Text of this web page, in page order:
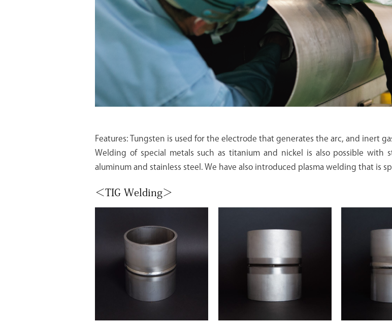
Features: Tungsten is used for the electrode that generates the arc, and inert
Welding of special metals such as titanium and nickel is also possible with
aluminum and stainless steel. We have also introduced plasma welding that is
＜TIG Welding＞